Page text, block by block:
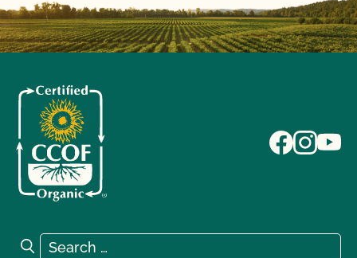
Search for:
Search